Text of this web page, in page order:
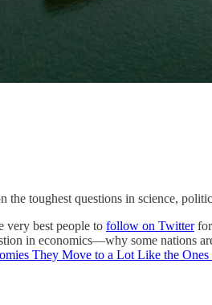
toughest questions in science,
very best people to follow on Twitterfor
in economics—why some nations
They Move to a Lot Like the